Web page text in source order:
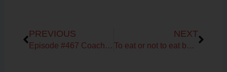
PREVIOUS
Episode #467 Coach Debbie Potts on Fueling & Training Tips
NEXT
To eat or not to eat before your workout?